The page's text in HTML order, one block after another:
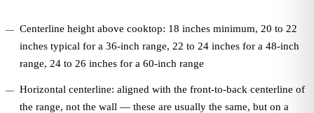
Centerline height above cooktop: 18 inches minimum, 20 to 22
inches typical for a 36-inch range, 22 to 24 inches for a 48-inch
range, 24 to 26 inches for a 60-inch range
Horizontal centerline: aligned with the front-to-back centerline of
the range, not the wall — these are usually the same, but on a